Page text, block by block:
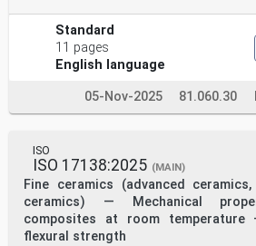
Standard
11 pages
English language
05-Nov-2025 81.060.30
ISO
ISO 17138:2025 (MAIN)
Fine ceramics (advanced
ceramics) — Mechanical
composites at room temperature
flexural strength